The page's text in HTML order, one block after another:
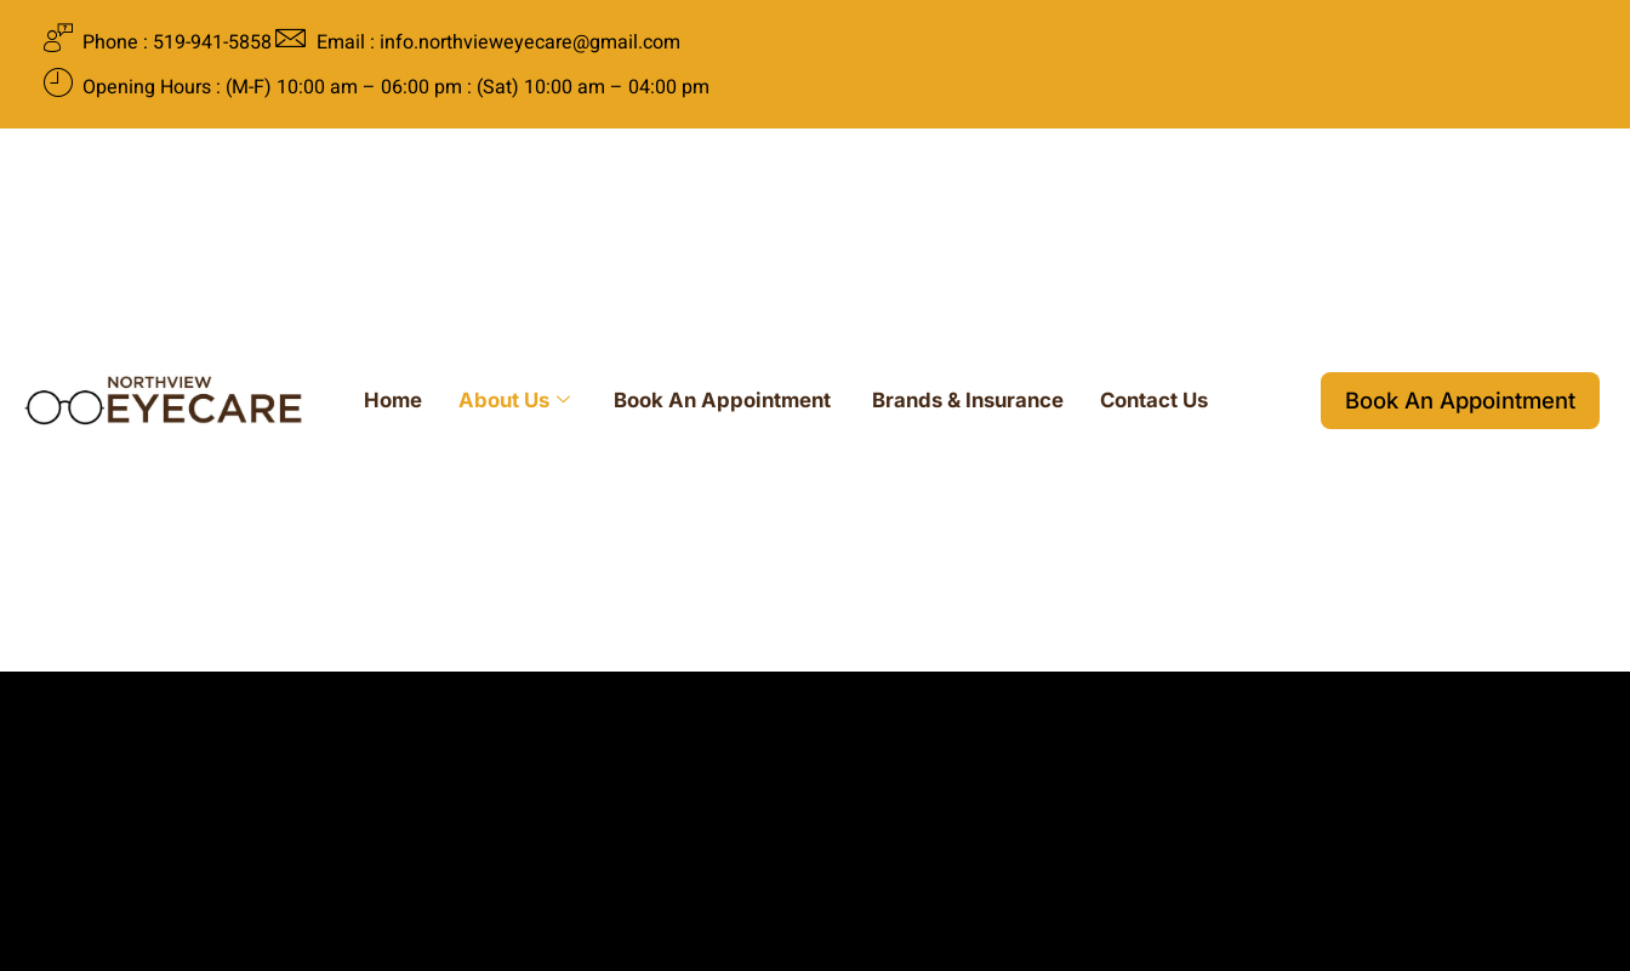
Phone : 519-941-5858
Email : info.northvieweyecare@gmail.com
Opening Hours : (M-F) 10:00 am – 06:00 pm : (Sat) 10:00 am – 04:00 pm
Home About Us Book An Appointment Brands & Insurance Contact Us Book An Appointment